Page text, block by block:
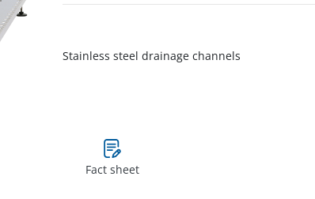
Stainless steel drainage channels
Fact sheet